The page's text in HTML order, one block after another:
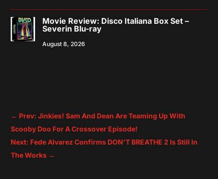
Movie Review: Disco Italiana Box Set –
Severin Blu-ray
August 8, 2026
← Prev: Jinkies! Sam And Dean Are Teaming Up With
Scooby Doo For A Crossover Episode!
Next: Fede Alvarez Confirms DON'T BREATHE 2 Is Still In
The Works →